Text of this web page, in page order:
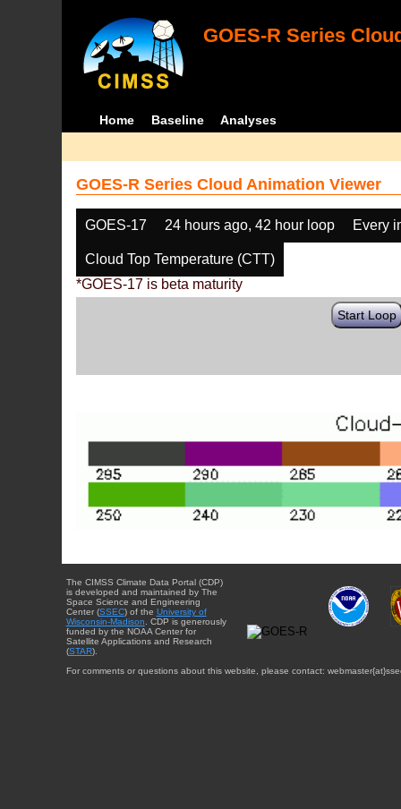
GOES-R Series
Home Baseline Analyses
GOES-R Series Cloud Animation Viewer
GOES-17 24 hours ago, 42 hour loop Every
Cloud Top Temperature (CTT)
*GOES-17 is beta maturity
Start Loop
The CIMSS Climate Data Portal (CDP)
is developed and maintained by The
Space Science and Engineering
Center (SSEC) of the University of
Wisconsin-Madison. CDP is generously
funded by the NOAA Center for
Satellite Applications and Research
(STAR).
For comments or questions about this website, please contact: